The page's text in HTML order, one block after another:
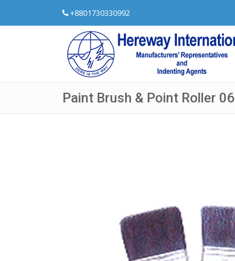
+8801730330992
Paint Brush & Point Roller 06